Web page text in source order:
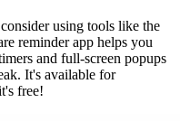
using tools like the
reminder app helps you
and full-screen popups
It's available for
free!